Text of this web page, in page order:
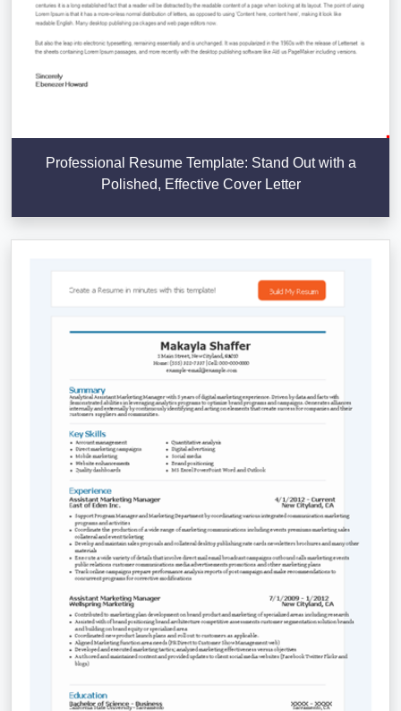
Professional Resume Template: Stand Out with a
Polished, Effective Cover Letter